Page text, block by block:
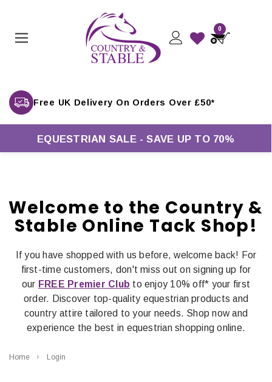
0
Free UK Delivery On Orders Over £50*
EQUESTRIAN SALE - SAVE UP TO 70%
Welcome to the Country &
Stable Online Tack Shop!
If you have shopped with us before, welcome back! For
first-time customers, don't miss out on signing up for
our FREE Premier Club to enjoy 10% off* your first
order. Discover top-quality equestrian products and
country attire tailored to your needs. Shop now and
experience the best in equestrian shopping online.
Home Login